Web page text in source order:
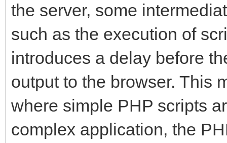
the server, some
such as the execution of
introduces a delay before
output to the browser. This
where simple PHP scripts
complex application, the